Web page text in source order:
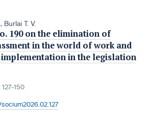
, Burlai T. V.
190 on the elimination of
in the world of work and
in the legislation
150